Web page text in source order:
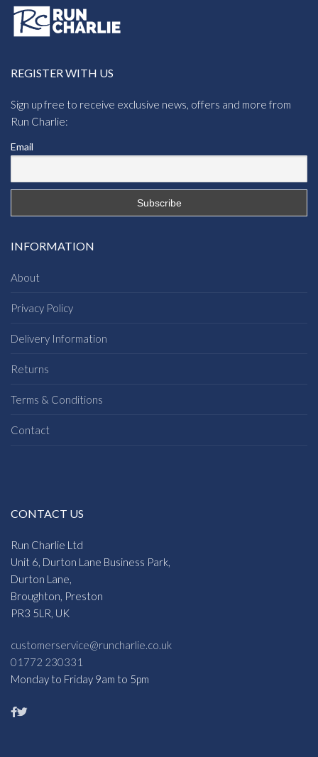
REGISTER WITH US
Sign up free to receive exclusive news, offers and more from
Run Charlie:
Email
INFORMATION
About
Privacy Policy
Delivery Information
Returns
Terms & Conditions
Contact
CONTACT US
Run Charlie Ltd
Unit 6, Durton Lane Business Park,
Durton Lane,
Broughton, Preston
PR3 5LR, UK
customerservice@runcharlie.co.uk
01772 230331
Monday to Friday 9am to 5pm